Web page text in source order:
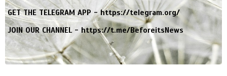
GET THE TELEGRAM APP -https://telegram.org/
JOIN OUR CHANNEL -https://t.me/BeforeitsNews